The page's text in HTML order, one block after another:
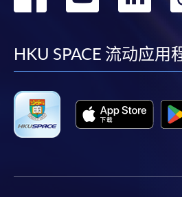
payment service for students to
first served basis) via the
settle the payment by using either
(not available via mobile phones),
facebook
HKU SPACE 流动应用